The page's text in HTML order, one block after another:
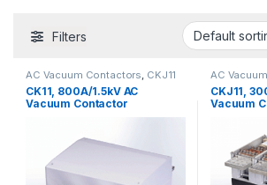
Filters
AC Vacuum Contactors, CKJ11
Series
CK11, 800A/1.5kV AC
Vacuum Contactor
AC
Series
CKJ11,
Vacuum